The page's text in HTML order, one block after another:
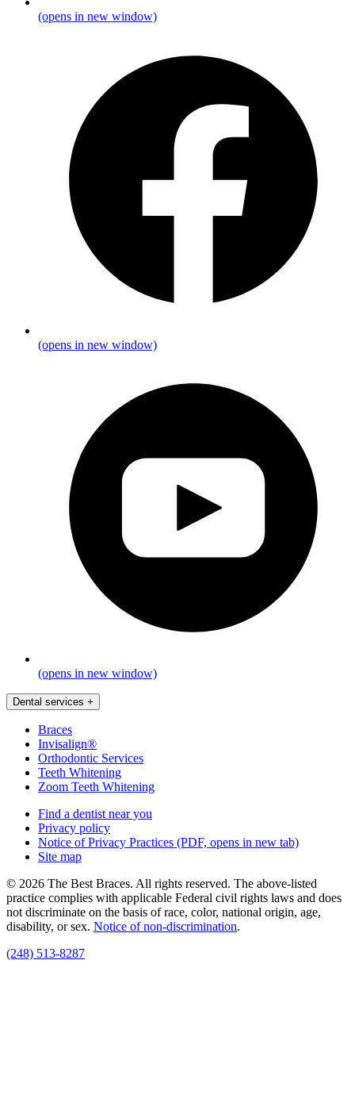
(opens in new window)
(opens in new window)
(opens in new window)
Dental services +
Braces
Invisalign®
Orthodontic Services
Teeth Whitening
Zoom Teeth Whitening
Find a dentist near you
Privacy policy
Notice of Privacy Practices (PDF, opens in new tab)
Site map
© 2026 The Best Braces. All rights reserved. The above-listed
practice complies with applicable Federal civil rights laws and does
not discriminate on the basis of race, color, national origin, age,
disability, or sex. Notice of non‑discrimination.
(248) 513-8287